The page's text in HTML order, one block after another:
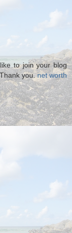
to join your blog
you.net worth